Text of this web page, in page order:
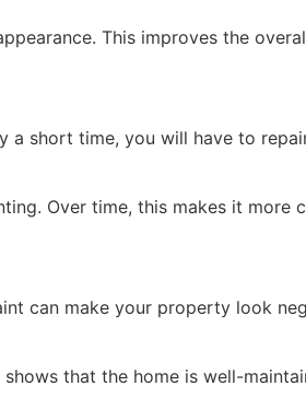
This improves the
short time, you will have to
Over time, this makes it more
can make your property look
that the home is well-